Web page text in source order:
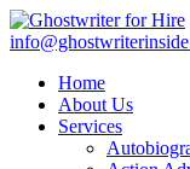
Home
About Us
Services